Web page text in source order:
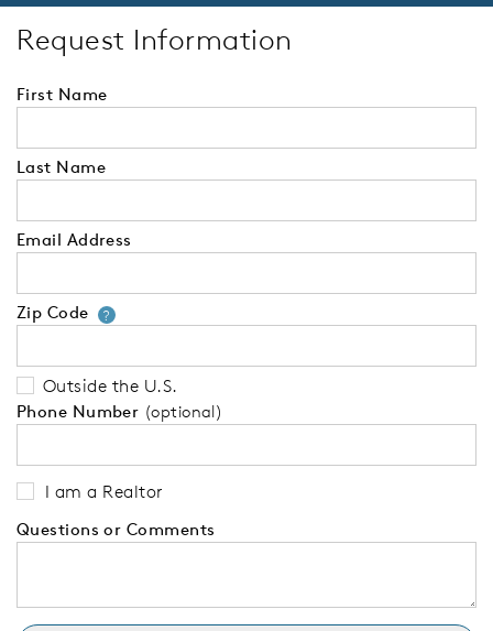
Request Information
First Name
Last Name
Email Address
Zip Code ?Your zip code will tell us your
Outside the U.S.
Phone Number (optional)
I am a Realtor
Questions or Comments